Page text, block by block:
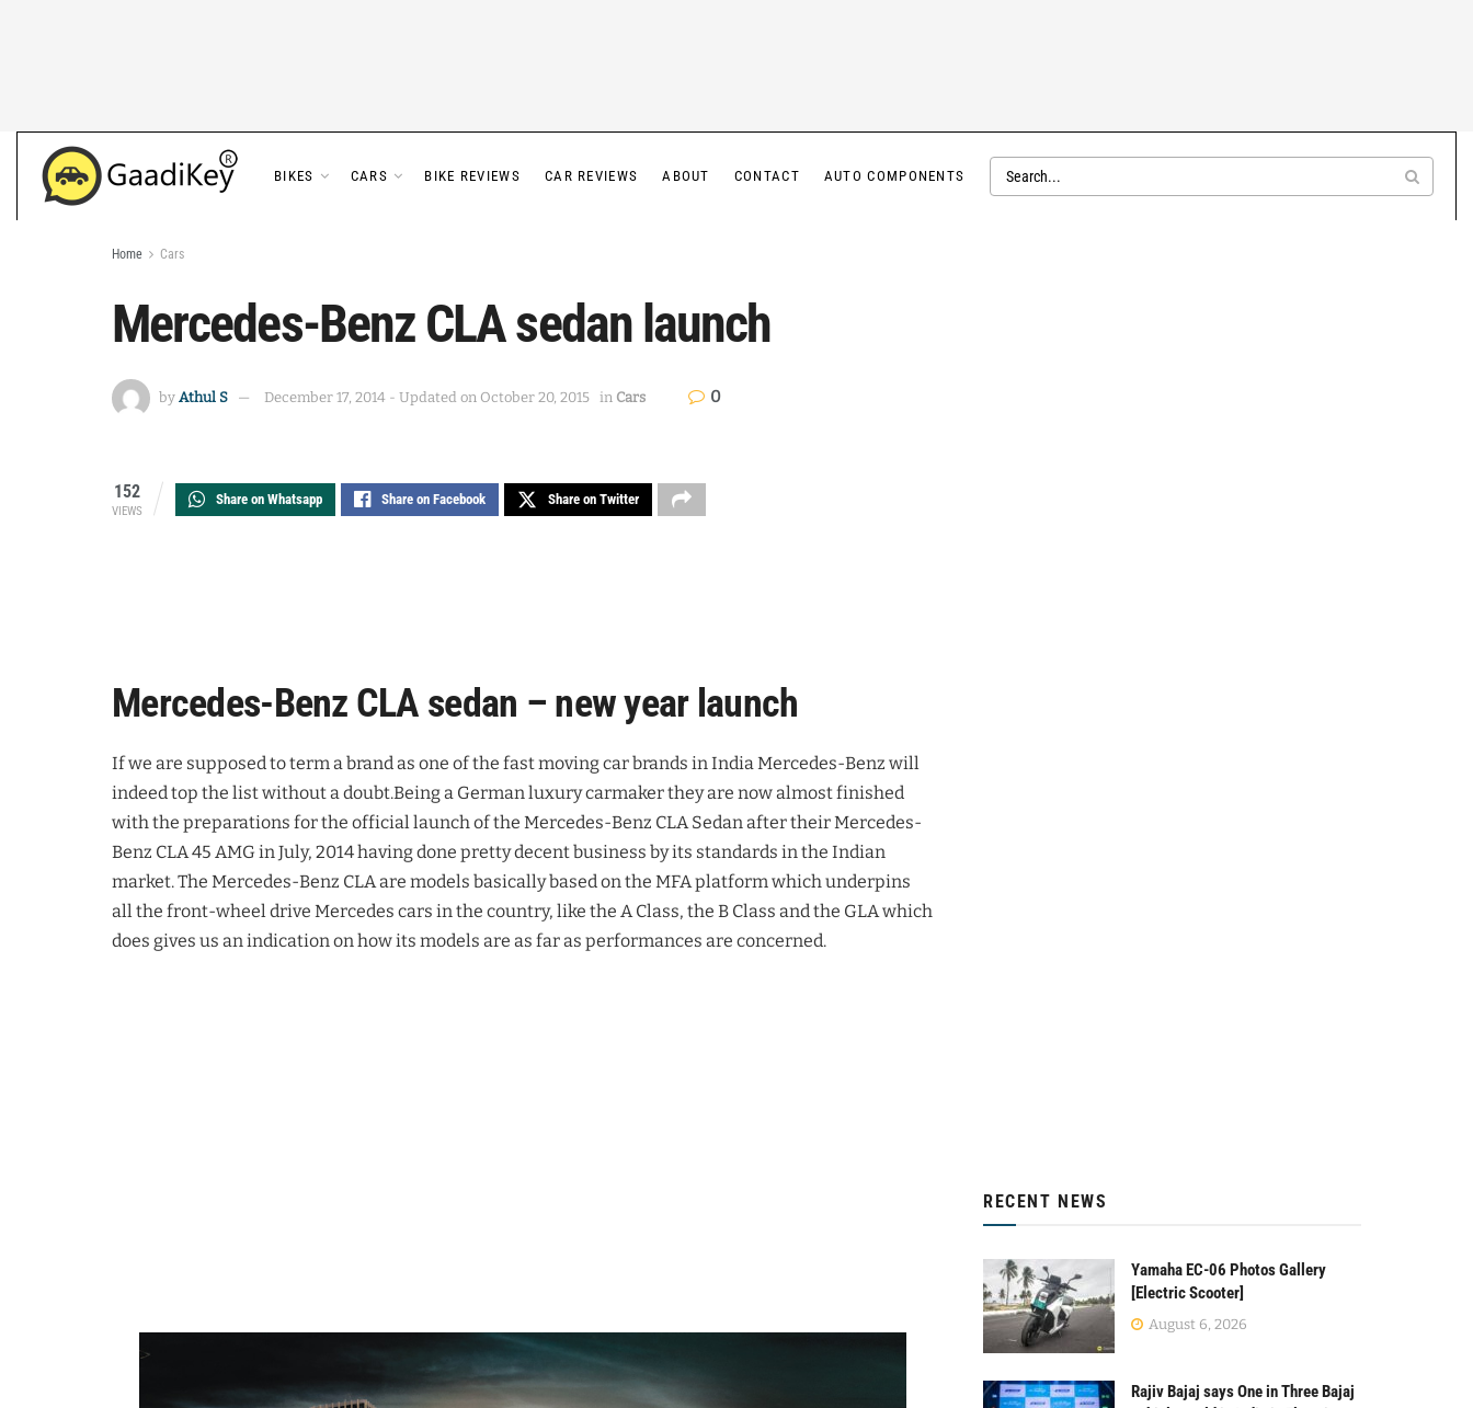
BIKES CARS BIKE REVIEWS CAR REVIEWS ABOUT CONTACT AUTO COMPONENTS
Home Cars
Mercedes-Benz CLA sedan launch
by Athul S December 17, 2014 - Updated on October 20, 2015 in Cars 0
152
VIEWS
Share on Whatsapp Share on Facebook Share on Twitter
Mercedes-Benz CLA sedan – new year launch
If we are supposed to term a brand as one of the fast moving car brands in India Mercedes-Benz will
indeed top the list without a doubt.Being a German luxury carmaker they are now almost finished
with the preparations for the official launch of the Mercedes-Benz CLA Sedan after their Mercedes-
Benz CLA 45 AMG in July, 2014 having done pretty decent business by its standards in the Indian
market. The Mercedes-Benz CLA are models basically based on the MFA platform which underpins
all the front-wheel drive Mercedes cars in the country, like the A Class, the B Class and the GLA which
does gives us an indication on how its models are as far as performances are concerned.
RECENT NEWS
Yamaha EC-06 Photos Gallery
[Electric Scooter]
August 6, 2026
Rajiv Bajaj says One in Three Bajaj